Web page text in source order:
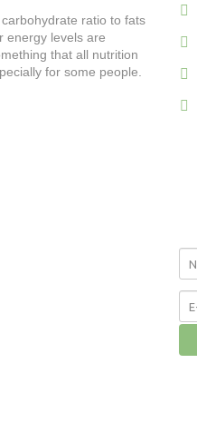
ratio to fats
energy levels are
that all nutrition
for some people.